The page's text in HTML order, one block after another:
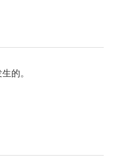
的。